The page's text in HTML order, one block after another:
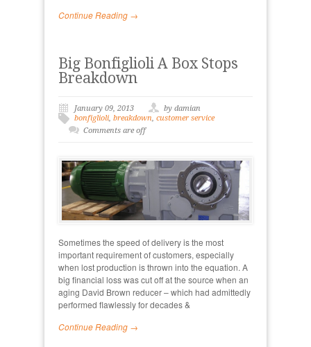
Continue Reading →
Big Bonfiglioli A Box Stops
Breakdown
January 09, 2013
by damian
bonfiglioli, breakdown, customer service
Comments are off
Sometimes the speed of delivery is the most
important requirement of customers, especially
when lost production is thrown into the equation. A
big financial loss was cut off at the source when an
aging David Brown reducer – which had admittedly
performed flawlessly for decades &
Continue Reading →